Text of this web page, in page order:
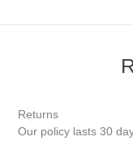
Returns
Our policy lasts 30